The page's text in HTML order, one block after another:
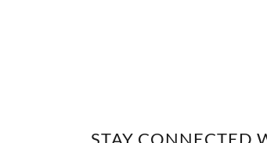
STAY CONNECTED